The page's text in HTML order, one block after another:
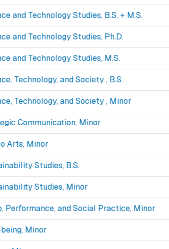
and Technology Studies, B.S. + M.S.
and Technology Studies, Ph.D.
and Technology Studies, M.S.
Technology, and Society , B.S.
Technology, and Society , Minor
Communication, Minor
Arts, Minor
Studies, B.S.
Studies, Minor
Performance, and Social Practice, Minor
Minor